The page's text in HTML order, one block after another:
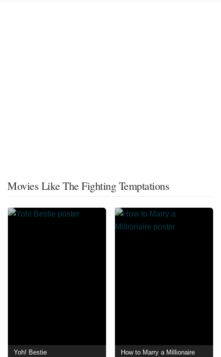
Movies Like The Fighting Temptations
Yoh! Bestie How to Marry a Millionaire